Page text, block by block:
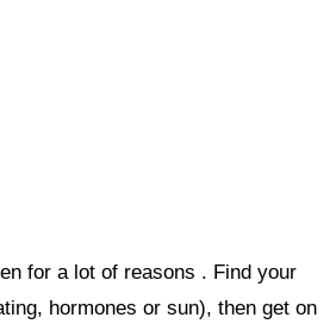
for a lot of reasons . Find your
hormones or sun), then get on